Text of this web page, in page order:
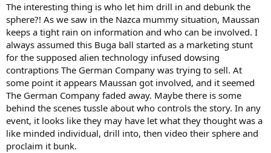
The interesting thing is who let him drill in and debunk the
sphere?! As we saw in the Nazca mummy situation, Maussan
keeps a tight rain on information and who can be involved. I
always assumed this Buga ball started as a marketing stunt
for the supposed alien technology infused dowsing
contraptions The German Company was trying to sell. At
some point it appears Maussan got involved, and it seemed
The German Company faded away. Maybe there is some
behind the scenes tussle about who controls the story. In any
event, it looks like they may have let what they thought was a
like minded individual, drill into, then video their sphere and
proclaim it bunk.